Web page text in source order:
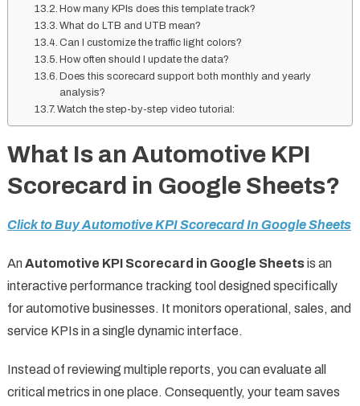
How many KPIs does this template track?
What do LTB and UTB mean?
Can I customize the traffic light colors?
How often should I update the data?
Does this scorecard support both monthly and yearly
analysis?
Watch the step-by-step video tutorial:
What Is an Automotive KPI
Scorecard in Google Sheets?
Click to Buy Automotive KPI Scorecard In Google Sheets
AnAutomotive KPI Scorecard in Google Sheetsis an
interactive performance tracking tool designed specifically
for automotive businesses. It monitors operational, sales, and
service KPIs in a single dynamic interface.
Instead of reviewing multiple reports, you can evaluate all
critical metrics in one place. Consequently, your team saves